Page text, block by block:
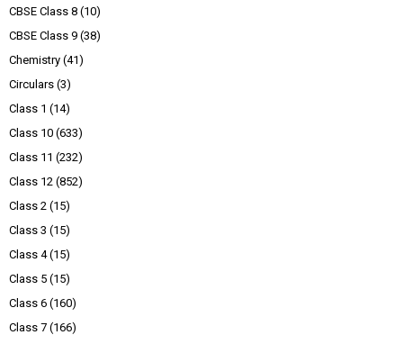
CBSE Class 8 (10)
CBSE Class 9 (38)
Chemistry (41)
Circulars (3)
Class 1 (14)
Class 10 (633)
Class 11 (232)
Class 12 (852)
Class 2 (15)
Class 3 (15)
Class 4 (15)
Class 5 (15)
Class 6 (160)
Class 7 (166)